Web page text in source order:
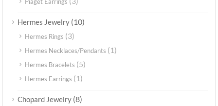
Hermes Jewelry (10)
Hermes Rings (3)
Hermes Necklaces/Pendants (1)
Hermes Bracelets (5)
Hermes Earrings (1)
Chopard Jewelry (8)